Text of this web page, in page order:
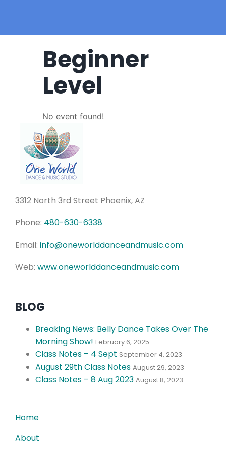
Beginner
Level
No event found!
3312 North 3rd Street Phoenix, AZ
Phone: 480-630-6338
Email: info@oneworlddanceandmusic.com
Web: www.oneworlddanceandmusic.com
BLOG
Breaking News: Belly Dance Takes Over The
Morning Show! February 6, 2025
Class Notes – 4 Sept September 4, 2023
August 29th Class Notes August 29, 2023
Class Notes – 8 Aug 2023 August 8, 2023
Home
About